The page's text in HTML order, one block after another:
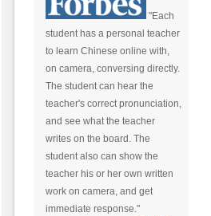
"Each
student has a personal teacher
to learn Chinese online with,
on camera, conversing directly.
The student can hear the
teacher's correct pronunciation,
and see what the teacher
writes on the board. The
student also can show the
teacher his or her own written
work on camera, and get
immediate response."